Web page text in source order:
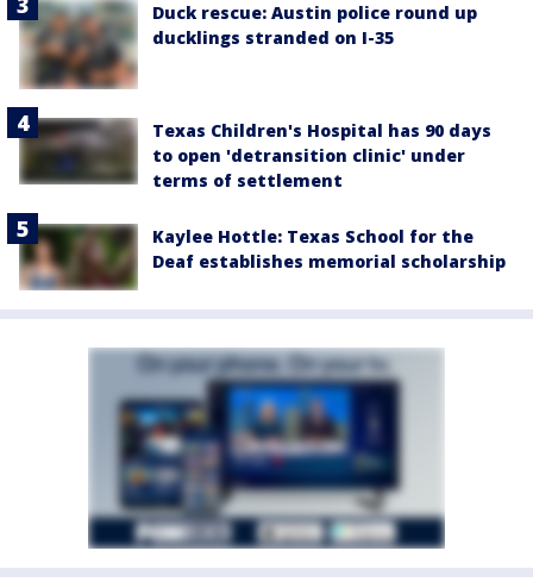
Duck rescue: Austin police round up
ducklings stranded on I-35
Texas Children's Hospital has 90 days
to open 'detransition clinic' under
terms of settlement
Kaylee Hottle: Texas School for the
Deaf establishes memorial scholarship